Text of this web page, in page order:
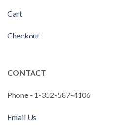
Cart
Checkout
CONTACT
Phone - 1-352-587-4106
Email Us